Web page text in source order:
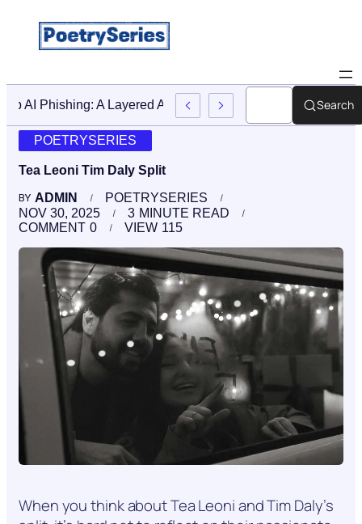
Stop AI Phishing: A Layered Approach To EmployeeSearch
POETRYSERIES
Tea Leoni Tim Daly Split
BY ADMIN
POETRYSERIES
NOV 30, 2025
3 MINUTE READ
0
COMMENT 115
VIEW
When you think about Tea Leoni and Tim Daly’s